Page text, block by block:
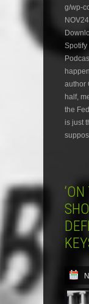
g/wp-
Spotify
author
half,
the
is just